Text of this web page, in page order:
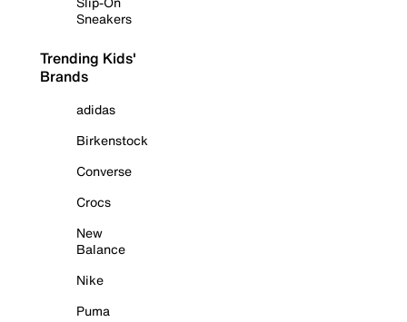
Sneakers
Trending Kids'
Brands
adidas
Birkenstock
Converse
Crocs
New
Balance
Nike
Puma